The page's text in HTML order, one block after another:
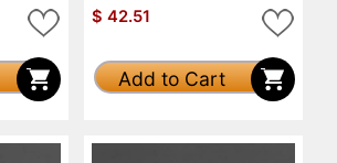
$ 42.51
Add to Cart